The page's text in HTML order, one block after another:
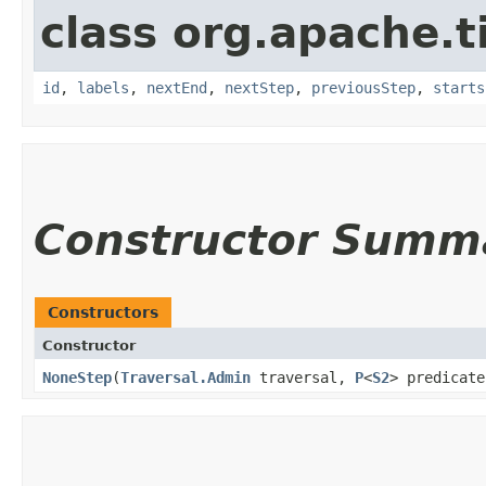
class
id , labels , nextEnd , nextStep, previousStep, starts
Constructor
Constructors
Constructor
NoneStep​(Traversal.Admin traversal, P<S2>